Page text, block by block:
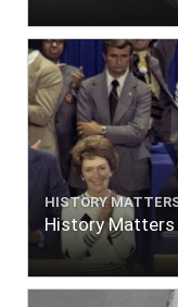
HISTORY
History